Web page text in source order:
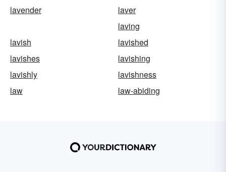
lavender
laver
laving
lavish
lavished
lavishes
lavishing
lavishly
lavishness
law
law-abiding